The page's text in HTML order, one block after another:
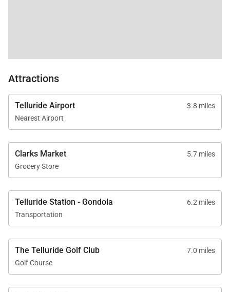
Attractions
Telluride Airport
3.8 miles
Nearest Airport
Clarks Market
5.7 miles
Grocery Store
Telluride Station - Gondola
6.2 miles
Transportation
The Telluride Golf Club
7.0 miles
Golf Course